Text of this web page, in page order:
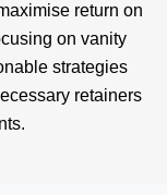
return on
on vanity
strategies
retainers